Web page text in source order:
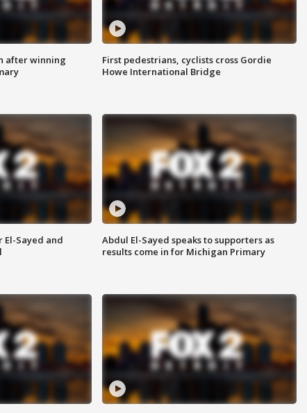
after winning
First pedestrians, cyclists cross Gordie
Howe International Bridge
Sayed and
Abdul El-Sayed speaks to supporters as
results come in for Michigan Primary